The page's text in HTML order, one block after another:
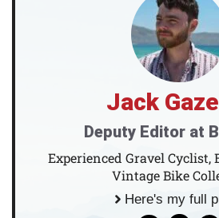
Jack
Deputy Editor at
Experienced Gravel Cyclist,
Vintage Bike
Here's my full